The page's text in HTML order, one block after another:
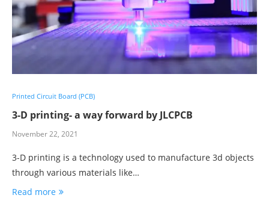
Printed Circuit Board (PCB)
3-D printing- a way forward by JLCPCB
November 22, 2021
3-D printing is a technology used to manufacture 3d objects
through various materials like…
Read more